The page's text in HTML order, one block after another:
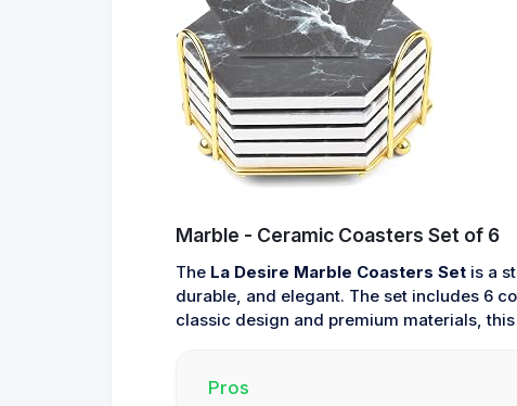
Marble - Ceramic Coasters Set of 6
The La Desire Marble Coasters Setis a
durable, and elegant. The set includes 6
classic design and premium materials,
Pros